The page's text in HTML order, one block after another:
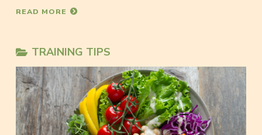
READ MORE
TRAINING TIPS